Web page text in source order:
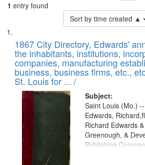
1 entry found
Sort by time created ▲
Search
Results
List
of
files
deposited
in
Digital
Gateway
that
match
your
search
1867 City Directory, Edwards'
the inhabitants, institutions,
companies, manufacturing
business, business firms, etc.,
St. Louis for ... /
Subject:
Saint Louis (Mo.)
Edwards,
Richard Edwards
Greenough, &
Publishing